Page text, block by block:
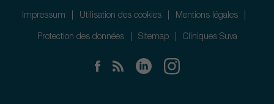
Impressum Utilisation des cookies Mentions légales
Protection des données Sitemap Cliniques Suva